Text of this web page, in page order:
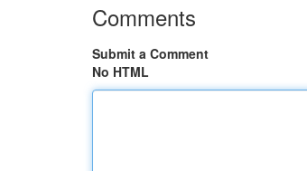
Comments
Submit a Comment
No HTML